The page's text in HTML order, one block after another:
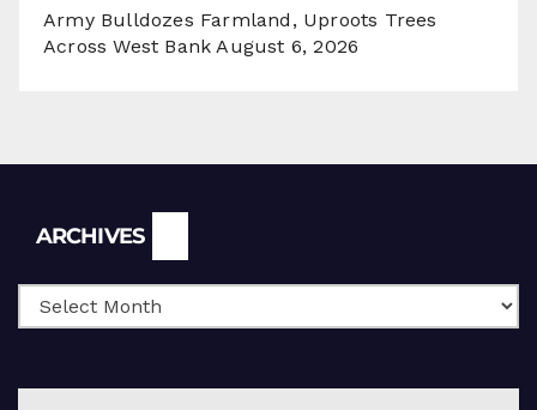
Army Bulldozes Farmland, Uproots Trees
Across West Bank August 6, 2026
ARCHIVES